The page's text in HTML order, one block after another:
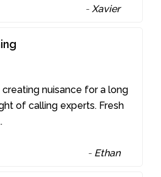
-Xavier
creating nuisance for a long
of calling experts. Fresh
- Ethan